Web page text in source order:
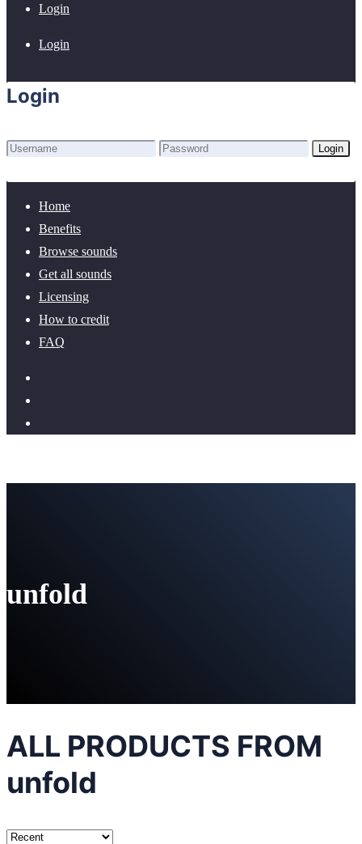
Login
Login
Login
Login
Home
Benefits
Browse sounds
Get all sounds
Licensing
How to credit
FAQ
unfold
ALL PRODUCTS FROM
unfold